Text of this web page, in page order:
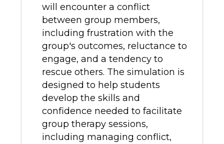
will encounter a conflict
between group members,
including frustration with the
group's outcomes, reluctance to
engage, and a tendency to
rescue others. The simulation is
designed to help students
develop the skills and
confidence needed to facilitate
group therapy sessions,
including managing conflict,